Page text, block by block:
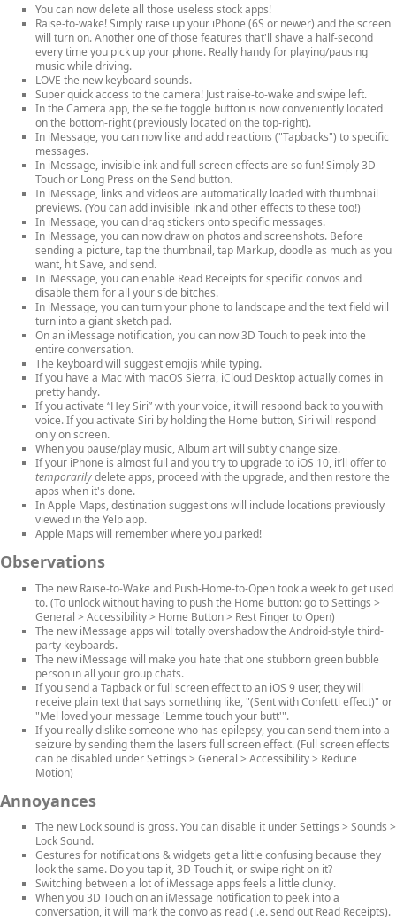
You can now delete all those useless stock apps!
Raise-to-wake! Simply raise up your iPhone (6S or newer) and the screen
will turn on. Another one of those features that'll shave a half-second
every time you pick up your phone. Really handy for playing/pausing
music while driving.
LOVE the new keyboard sounds.
Super quick access to the camera! Just raise-to-wake and swipe left.
In the Camera app, the selfie toggle button is now conveniently located
on the bottom-right (previously located on the top-right).
In iMessage, you can now like and add reactions ("Tapbacks") to specific
messages.
In iMessage, invisible ink and full screen effects are so fun! Simply 3D
Touch or Long Press on the Send button.
In iMessage, links and videos are automatically loaded with thumbnail
previews. (You can add invisible ink and other effects to these too!)
In iMessage, you can drag stickers onto specific messages.
In iMessage, you can now draw on photos and screenshots. Before
sending a picture, tap the thumbnail, tap Markup, doodle as much as you
want, hit Save, and send.
In iMessage, you can enable Read Receipts for specific convos and
disable them for all your side bitches.
In iMessage, you can turn your phone to landscape and the text field will
turn into a giant sketch pad.
On an iMessage notification, you can now 3D Touch to peek into the
entire conversation.
The keyboard will suggest emojis while typing.
If you have a Mac with macOS Sierra, iCloud Desktop actually comes in
pretty handy.
If you activate “Hey Siri” with your voice, it will respond back to you with
voice. If you activate Siri by holding the Home button, Siri will respond
only on screen.
When you pause/play music, Album art will subtly change size.
If your iPhone is almost full and you try to upgrade to iOS 10, it’ll offer to
temporarilydelete apps, proceed with the upgrade, and then restore the
apps when it's done.
In Apple Maps, destination suggestions will include locations previously
viewed in the Yelp app.
Apple Maps will remember where you parked!
Observations
The new Raise-to-Wake and Push-Home-to-Open took a week to get used
to. (To unlock without having to push the Home button: go to Settings >
General > Accessibility > Home Button > Rest Finger to Open)
The new iMessage apps will totally overshadow the Android-style third-
party keyboards.
The new iMessage will make you hate that one stubborn green bubble
person in all your group chats.
If you send a Tapback or full screen effect to an iOS 9 user, they will
receive plain text that says something like, "(Sent with Confetti effect)" or
"Mel loved your message 'Lemme touch your butt'".
If you really dislike someone who has epilepsy, you can send them into a
seizure by sending them the lasers full screen effect. (Full screen effects
can be disabled under Settings > General > Accessibility > Reduce
Motion)
Annoyances
The new Lock sound is gross. You can disable it under Settings > Sounds >
Lock Sound.
Gestures for notifications & widgets get a little confusing because they
look the same. Do you tap it, 3D Touch it, or swipe right on it?
Switching between a lot of iMessage apps feels a little clunky.
When you 3D Touch on an iMessage notification to peek into a
conversation, it will mark the convo as read (i.e. send out Read Receipts).